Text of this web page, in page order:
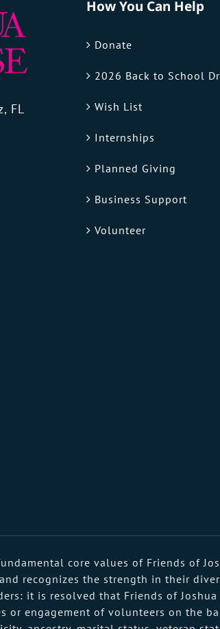
FL
How You Can Help
Donate
2026 Back to School
Wish List
Internships
Planned Giving
Business Support
Volunteer
core values of Friends of
recognizes the strength in their
it is resolved that Friends of
or engagement of volunteers on the